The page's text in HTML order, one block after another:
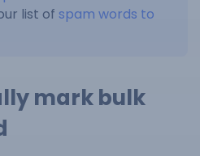
list of spam words to
mark bulk